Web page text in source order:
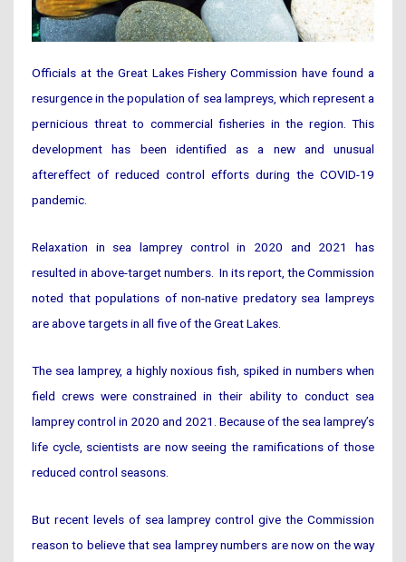
Officials at the Great Lakes Fishery Commission have found a
resurgence in the population of sea lampreys, which represent a
pernicious threat to commercial fisheries in the region. This
development has been identified as a new and unusual
aftereffect of reduced control efforts during the COVID-19
pandemic.
Relaxation in sea lamprey control in 2020 and 2021 has
resulted in above-target numbers. In its report, the Commission
noted that populations of non-native predatory sea lampreys
are above targets in all five of the Great Lakes.
The sea lamprey, a highly noxious fish, spiked in numbers when
field crews were constrained in their ability to conduct sea
lamprey control in 2020 and 2021. Because of the sea lamprey’s
life cycle, scientists are now seeing the ramifications of those
reduced control seasons.
But recent levels of sea lamprey control give the Commission
reason to believe that sea lamprey numbers are now on the way